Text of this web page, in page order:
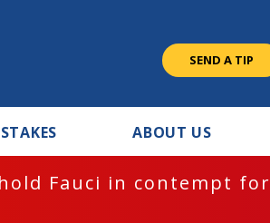
SEND A TIP
ABOUT US
Fauci in contempt for